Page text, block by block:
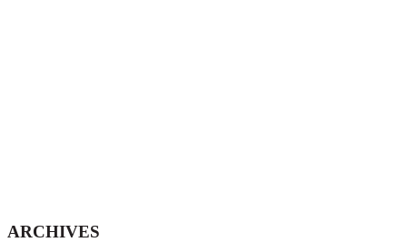
ARCHIVES